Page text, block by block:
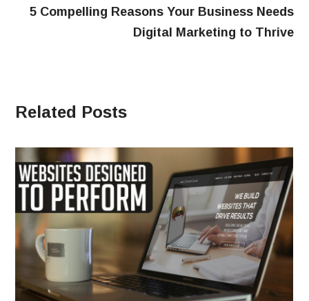
5 Compelling Reasons Your Business Needs
Digital Marketing to Thrive
Related Posts